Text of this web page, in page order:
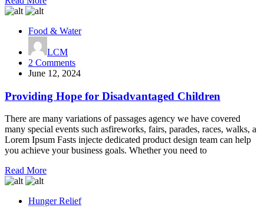
Food & Water
LCM
2 Commentson
Providing
for
Disadvantaged
Children
June 12, 2024
Providing Hope for Disadvantaged Children
There are many variations of passages agency we have covered
many special events such asfireworks, fairs, parades, races, walks, a
Lorem Ipsum Fasts injecte dedicated product design team can help
you achieve your business goals. Whether you need to
Read More
Hunger Relief